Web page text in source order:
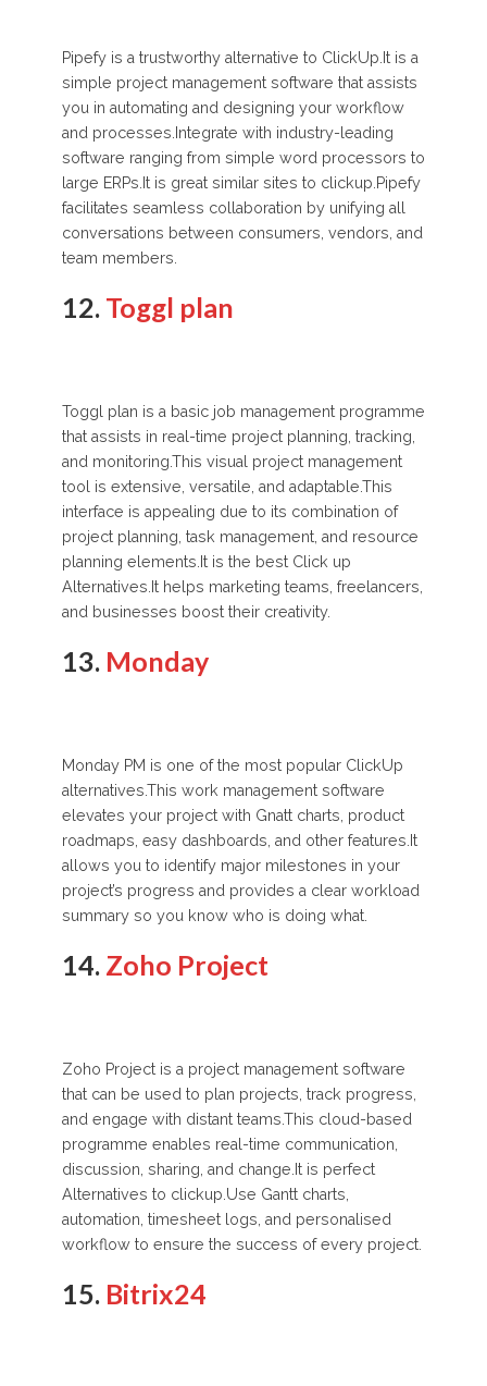
Pipefy is a trustworthy alternative to ClickUp.It is a
simple project management software that assists
you in automating and designing your workflow
and processes.Integrate with industry-leading
software ranging from simple word processors to
large ERPs.It is great similar sites to clickup.Pipefy
facilitates seamless collaboration by unifying all
conversations between consumers, vendors, and
team members.
12. Toggl plan
Toggl plan is a basic job management programme
that assists in real-time project planning, tracking,
and monitoring.This visual project management
tool is extensive, versatile, and adaptable.This
interface is appealing due to its combination of
project planning, task management, and resource
planning elements.It is the best Click up
Alternatives.It helps marketing teams, freelancers,
and businesses boost their creativity.
13. Monday
Monday PM is one of the most popular ClickUp
alternatives.This work management software
elevates your project with Gnatt charts, product
roadmaps, easy dashboards, and other features.It
allows you to identify major milestones in your
project’s progress and provides a clear workload
summary so you know who is doing what.
14. Zoho Project
Zoho Project is a project management software
that can be used to plan projects, track progress,
and engage with distant teams.This cloud-based
programme enables real-time communication,
discussion, sharing, and change.It is perfect
Alternatives to clickup.Use Gantt charts,
automation, timesheet logs, and personalised
workflow to ensure the success of every project.
15. Bitrix24